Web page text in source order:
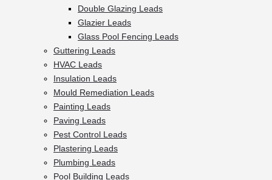
Double Glazing Leads
Glazier Leads
Glass Pool Fencing Leads
Guttering Leads
HVAC Leads
Insulation Leads
Mould Remediation Leads
Painting Leads
Paving Leads
Pest Control Leads
Plastering Leads
Plumbing Leads
Pool Building Leads